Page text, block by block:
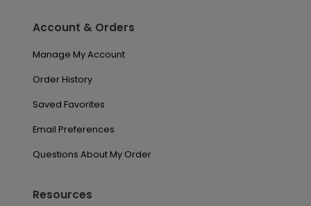
Account & Orders
Manage My Account
Order History
Saved Favorites
Email Preferences
Questions About My Order
Resources